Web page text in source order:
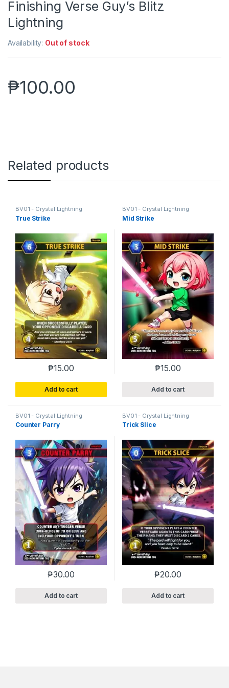
Finishing Verse Guy’s Blitz
Lightning
Availability: Out of stock
₱100.00
Related products
BV01 - Crystal Lightning
True Strike
₱15.00
Add to cart
BV01 - Crystal Lightning
Mid Strike
₱15.00
Add to cart
BV01 - Crystal Lightning
Counter Parry
₱30.00
Add to cart
BV01 - Crystal Lightning
Trick Slice
₱20.00
Add to cart